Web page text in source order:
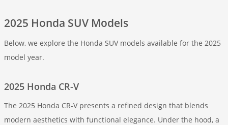
2025 Honda SUV Models
Below, we explore the Honda SUV models available for the 2025
model year.
2025 Honda CR-V
The 2025 Honda CR-V presents a refined design that blends
modern aesthetics with functional elegance. Under the hood, a